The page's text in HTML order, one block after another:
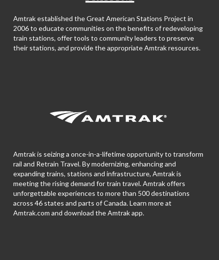
Amtrak established the Great American Stations Project in
2006 to educate communities on the benefits of redeveloping
train stations, offer tools to community leaders to preserve
their stations, and provide the appropriate Amtrak resources.
Amtrak is seizing a once-in-a-lifetime opportunity to transform
rail and Retrain Travel. By modernizing, enhancing and
expanding trains, stations and infrastructure, Amtrak is
meeting the rising demand for train travel. Amtrak offers
unforgettable experiences to more than 500 destinations
across 46 states and parts of Canada. Learn more at
Amtrak.com and download theAmtrak app.